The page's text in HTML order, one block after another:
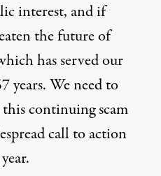
interest, and if
the future of
has served our
years. We need to
continuing scam
call to action